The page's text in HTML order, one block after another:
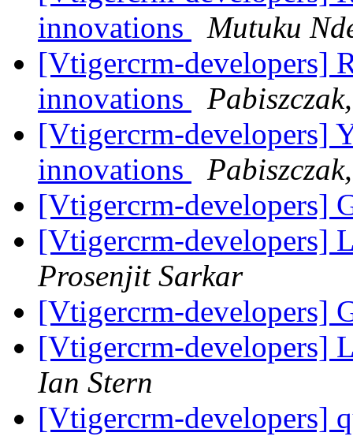
innovations
Mutuku
[Vtigercrm-developers]
innovations
[Vtigercrm-developers]
innovations
[Vtigercrm-developers]
[Vtigercrm-developers]
Prosenjit Sarkar
[Vtigercrm-developers]
[Vtigercrm-developers]
Ian Stern
[Vtigercrm-developers]